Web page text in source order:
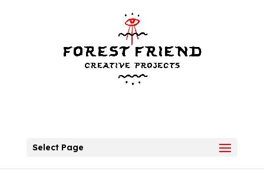
Select Page